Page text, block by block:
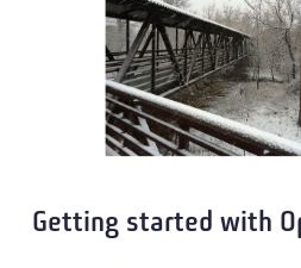
Getting started with